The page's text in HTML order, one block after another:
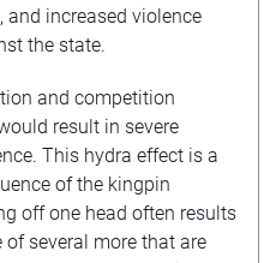
and increased violence
the state.
and competition
result in severe
This hydra effect is a
of the kingpin
off one head often results
of several more that are